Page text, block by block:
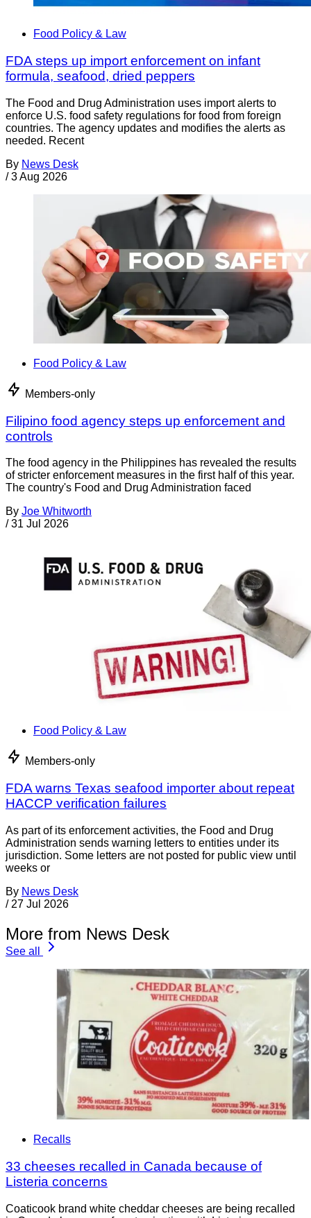
Food Policy & Law
FDA steps up import enforcement on infant
formula, seafood, dried peppers
The Food and Drug Administration uses import alerts to
enforce U.S. food safety regulations for food from foreign
countries. The agency updates and modifies the alerts as
needed. Recent
By News Desk
/ 3 Aug 2026
Food Policy & Law
Members-only
Filipino food agency steps up enforcement and
controls
The food agency in the Philippines has revealed the results
of stricter enforcement measures in the first half of this year.
The country's Food and Drug Administration faced
By Joe Whitworth
/ 31 Jul 2026
Food Policy & Law
Members-only
FDA warns Texas seafood importer about repeat
HACCP verification failures
As part of its enforcement activities, the Food and Drug
Administration sends warning letters to entities under its
jurisdiction. Some letters are not posted for public view until
weeks or
By News Desk
/ 27 Jul 2026
More from News Desk
See all
Recalls
33 cheeses recalled in Canada because of
Listeria concerns
Coaticook brand white cheddar cheeses are being recalled